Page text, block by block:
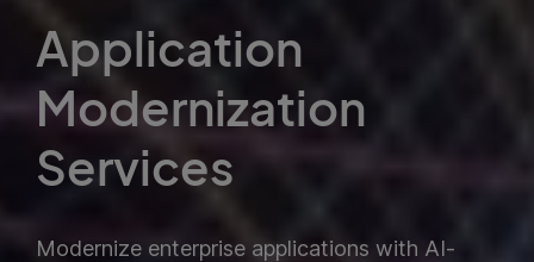
Application
Modernization
Services
Modernize enterprise applications with AI-